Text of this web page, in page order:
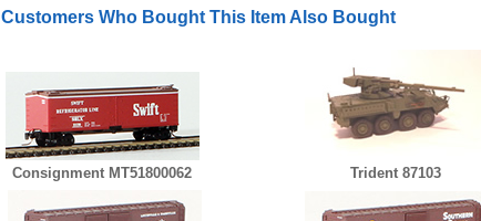
Customers Who Bought This Item Also Bought
Consignment MT51800062 Trident 87103